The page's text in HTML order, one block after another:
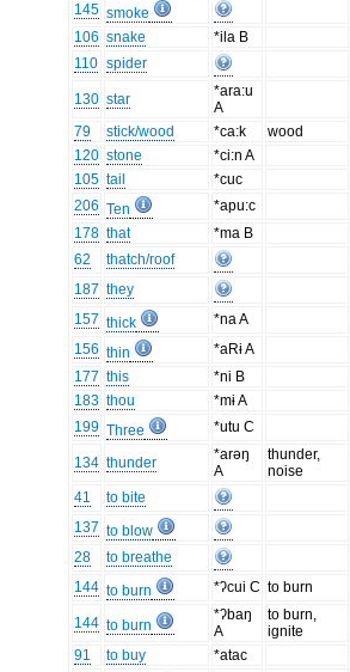
145 smoke
106 snake
*ila B
110 spider
130 star
*ara:u
A
79
stick/wood *ca:k
wood
120 stone
*ci:n A
105 tail
*cuc
206 Ten
*apu:c
178 that
*ma B
62
thatch/roof
187 they
157 thick
*na A
156 thin
*aRɨ A
177 this
*ni B
183 thou
*mɨ A
199 Three *utu C
134 thunder
*arəŋ
A
thunder,
noise
41
to bite
137 to blow
28
to breathe
144 to burn *ʔcui C to burn
144 to burn
*ʔbaŋ
A
to burn,
ignite
91
to buy
*atac